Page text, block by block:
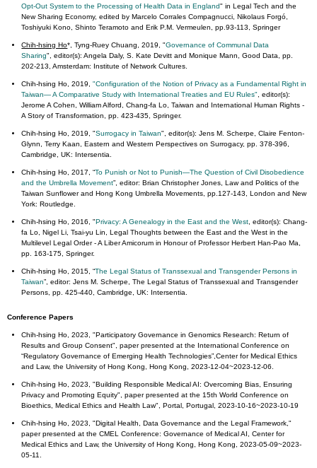
Opt-Out System to the Processing of Health Data in England" in Legal Tech and the
New Sharing Economy, edited by Marcelo Corrales Compagnucci, Nikolaus Forgó,
Toshiyuki Kono, Shinto Teramoto and Erik P.M. Vermeulen, pp.93-113, Springer
Chih-hsing Ho*, Tyng-Ruey Chuang, 2019, "Governance of Communal Data
Sharing", editor(s): Angela Daly, S. Kate Devitt and Monique Mann, Good Data, pp.
202-213, Amsterdam: Institute of Network Cultures.
Chih-hsing Ho, 2019,"Configuration of the Notion of Privacy as a Fundamental Right in
Taiwan— A Comparative Study with International Treaties and EU Rules" , editor(s):
Jerome A Cohen, William Alford, Chang-fa Lo, Taiwan and International Human Rights -
A Story of Transformation, pp. 423-435, Springer.
Chih-hsing Ho, 2019, "Surrogacy in Taiwan", editor(s): Jens M. Scherpe, Claire Fenton-
Glynn, Terry Kaan, Eastern and Western Perspectives on Surrogacy, pp. 378-396,
Cambridge, UK: Intersentia.
Chih-hsing Ho, 2017, “To Punish or Not to Punish—The Question of Civil Disobedience
and the Umbrella Movement”, editor: Brian Christopher Jones, Law and Politics of the
Taiwan Sunflower and Hong Kong Umbrella Movements, pp.127-143, London and New
York: Routledge.
Chih-hsing Ho, 2016, "Privacy: A Genealogy in the East and the West , editor(s): Chang-
fa Lo, Nigel Li, Tsai-yu Lin, Legal Thoughts between the East and the West in the
Multilevel Legal Order - A Liber Amicorum in Honour of Professor Herbert Han-Pao Ma,
pp. 163-175, Springer.
Chih-hsing Ho, 2015, “The Legal Status of Transsexual and Transgender Persons in
Taiwan”, editor: Jens M. Scherpe, The Legal Status of Transsexual and Transgender
Persons, pp. 425-440, Cambridge, UK: Intersentia.
Conference Papers
Chih-hsing Ho, 2023, "Participatory Governance in Genomics Research: Return of
Results and Group Consent", paper presented at the International Conference on
“Regulatory Governance of Emerging Health Technologies”,Center for Medical Ethics
and Law, the University of Hong Kong, Hong Kong, 2023-12-04~2023-12-06.
Chih-hsing Ho, 2023, "Building Responsible Medical AI: Overcoming Bias, Ensuring
Privacy and Promoting Equity", paper presented at the 15th World Conference on
Bioethics, Medical Ethics and Health Law", Portal, Portugal, 2023-10-16~2023-10-19
Chih-hsing Ho, 2023, "Digital Health, Data Governance and the Legal Framework,"
paper presented at the CMEL Conference: Governance of Medical AI, Center for
Medical Ethics and Law, the University of Hong Kong, Hong Kong, 2023-05-09~2023-
05-11.